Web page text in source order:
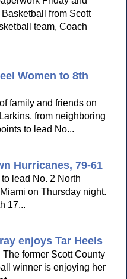
from Scott
team, Coach
Women to 8th
family and friends on
from neighboring
to lead No...
Hurricanes, 79-61
lead No. 2 North
on Thursday night.
17...
enjoys Tar Heels
former Scott County
winner is enjoying her